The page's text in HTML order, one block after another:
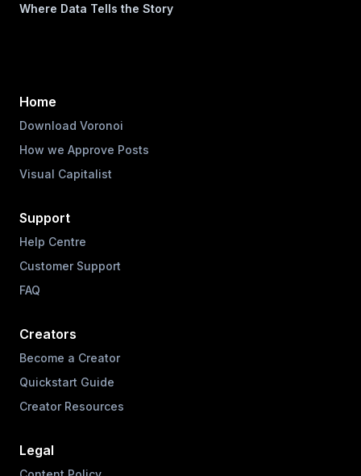
Where Data Tells the Story
Home
Download Voronoi
How we Approve Posts
Visual Capitalist
Support
Help Centre
Customer Support
FAQ
Creators
Become a Creator
Quickstart Guide
Creator Resources
Legal